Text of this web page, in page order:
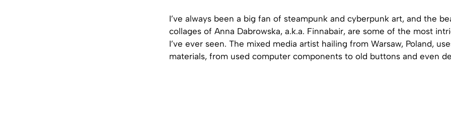
I’ve always been a big fan of steampunk and cyberpunk art, and the
collages of Anna Dabrowska, a.k.a. Finnabair, are some of the most
I’ve ever seen. The mixed media artist hailing from Warsaw, Poland,
materials, from used computer components to old buttons and even